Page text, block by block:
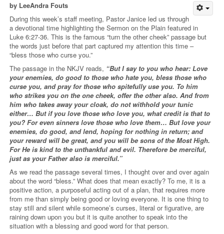
by LeeAndra Fouts
During this week’s staff meeting, Pastor Janice led us through
a devotional time highlighting the Sermon on the Plain featured in
Luke 6:27-36. This is the famous “turn the other cheek” passage but
the words just before that part captured my attention this time –
“bless those who curse you.”
The passage in the NKJV reads, “But I say to you who hear: Love
your enemies, do good to those who hate you, bless those who
curse you, and pray for those who spitefully use you. To him
who strikes you on the one cheek, offer the other also. And from
him who takes away your cloak, do not withhold your tunic
either… But if you love those who love you, what credit is that to
you? For even sinners love those who love them… But love your
enemies, do good, and lend, hoping for nothing in return; and
your reward will be great, and you will be sons of the Most High.
For He is kind to the unthankful and evil. Therefore be merciful,
just as your Father also is merciful.”
As we read the passage several times, I thought over and over again
about the word “bless.” What does that mean exactly? To me, it is a
positive action, a purposeful acting out of a plan, that requires more
from me than simply being good or loving everyone. It is one thing to
stay still and silent while someone’s curses, literal or figurative, are
raining down upon you but it is quite another to speak into the
situation with a blessing and good word for that person.